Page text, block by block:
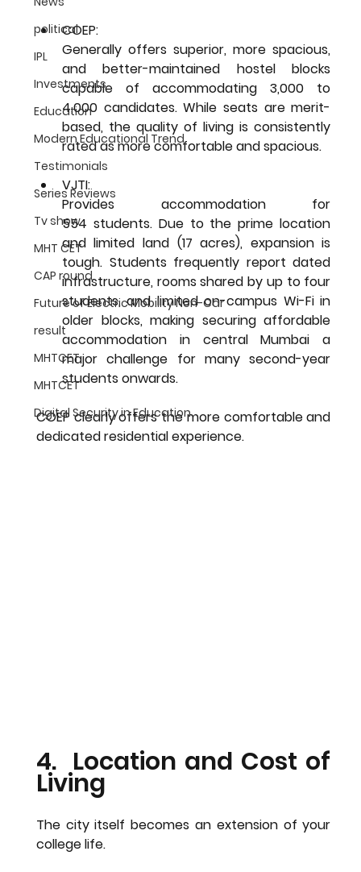
political
IPL
Investments
Education
Modern Educational Trend
Testimonials
Series Reviews
Tv show
MHT CET
CAP round
Future of Electric Mobility Non-Car
result
MHTCET
MHTCET
Digital Security in Education
COEP:
Generally offers superior, more spacious,
and better-maintained hostel blocks
capable of accommodating 3,000 to
4,000 candidates. While seats are merit-
based, the quality of living is consistently
rated as more comfortable and spacious.
VJTI:
Provides accommodation for
554 students. Due to the prime location
and limited land (17 acres), expansion is
tough. Students frequently report dated
infrastructure, rooms shared by up to four
students, and limited on-campus Wi-Fi in
older blocks, making securing affordable
accommodation in central Mumbai a
major challenge for many second-year
students onwards.
COEP clearly offers the more comfortable and
dedicated residential experience.
4.  Location and Cost of
Living
The city itself becomes an extension of your
college life.